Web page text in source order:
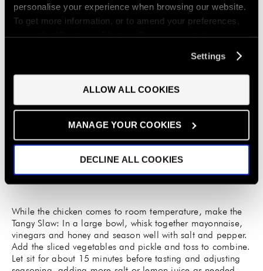
personalise your experience when browsing our website.
To get more information, or to amend your preferences,
involved? Your consent to our use of cookies will remain
valid unless you tell us you want to amend your
Settings
ALLOW ALL COOKIES
MANAGE YOUR COOKIES
DECLINE ALL COOKIES
discard the brine. Pat the chicken dry with paper towels
and set the chicken, skin-side up, on a baking sheet lined
room temperature for at least one hour.
While the chicken comes to room temperature, make the
Tangy Slaw: In a large bowl, whisk together mayonnaise,
vinegars and honey and season well with salt and pepper.
Add the sliced vegetables and pickle and toss to combine.
Let sit for about 15 minutes before tasting and adjusting